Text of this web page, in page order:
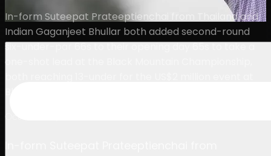
In-form Suteepat Prateeptienchai from Thailand and
Indian Gaganjeet Bhullar both added second-round
six-under-par 66s to their opening day 65s to take a